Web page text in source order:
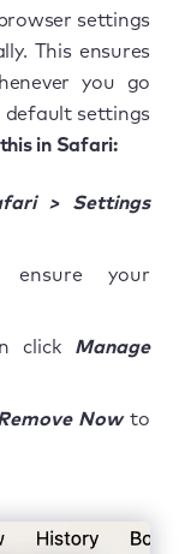
settings
This ensures
you go
default settings
in Safari:
> Settings
your
click Manage
Nowto